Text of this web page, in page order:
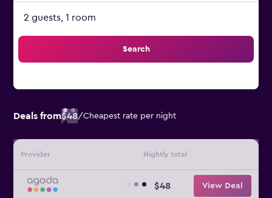
2 guests, 1 room
Search
Deals from$48/Cheapest rate per night
Provider Nightly total
$48 View Deal